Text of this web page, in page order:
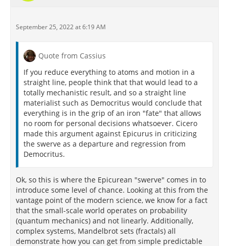
September 25, 2022 at 6:19 AM
Quote from Cassius
If you reduce everything to atoms and motion in a
straight line, people think that that would lead to a
totally mechanistic result, and so a straight line
materialist such as Democritus would conclude that
everything is in the grip of an iron "fate" that allows
no room for personal decisions whatsoever. Cicero
made this argument against Epicurus in criticizing
the swerve as a departure and regression from
Democritus.
Ok, so this is where the Epicurean "swerve" comes in to
introduce some level of chance. Looking at this from the
vantage point of the modern science, we know for a fact
that the small-scale world operates on probability
(quantum mechanics) and not linearly. Additionally,
complex systems, Mandelbrot sets (fractals) all
demonstrate how you can get from simple predictable